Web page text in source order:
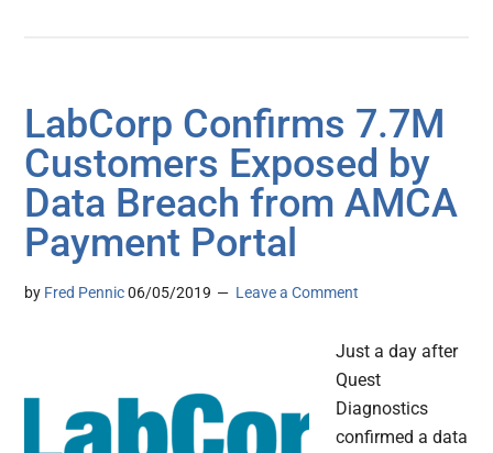
LabCorp Confirms 7.7M
Customers Exposed by
Data Breach from AMCA
Payment Portal
by Fred Pennic 06/05/2019 Leave a Comment
Just a day after
Quest
Diagnostics
confirmed a data